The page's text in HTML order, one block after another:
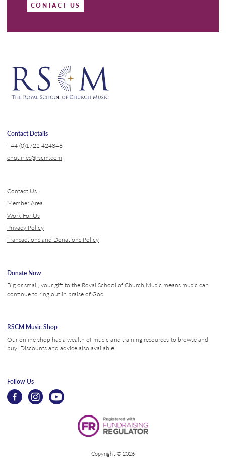
CONTACT US
Contact Details
+44 (0)1722 424848
enquiries@rscm.com
Contact Us
Member Area
Work For Us
Privacy Policy
Transactions and Donations Policy
Donate Now
Big or small, your gift to the Royal School of Church Music means music can
continue to ring out in praise of God.
RSCM Music Shop
Our online shop has a wealth of music and training resources to browse and
buy. Discounts and advice also available.
Follow Us
Copyright © 2026